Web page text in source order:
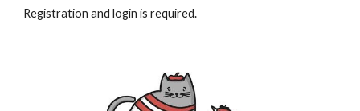
Registration and login is required.